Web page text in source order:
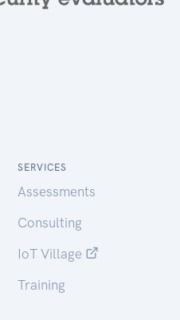
SERVICES
Assessments
Consulting
IoT Village
Training